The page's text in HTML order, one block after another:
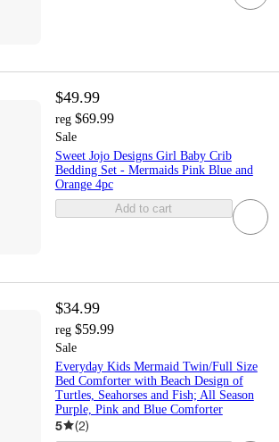
$49.99
reg $69.99
Sale
Sweet Jojo Designs Girl Baby Crib
Bedding Set - Mermaids Pink Blue and
Orange 4pc
Add to cart
$34.99
reg $59.99
Sale
Everyday Kids Mermaid Twin/Full Size
Bed Comforter with Beach Design of
Turtles, Seahorses and Fish; All Season
Purple, Pink and Blue Comforter
5 (2)